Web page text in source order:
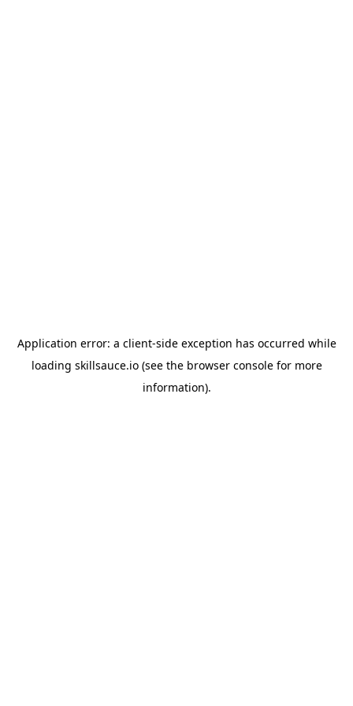
Application error: a client-side exception has occurred while
loading skillsauce.io(see the browser consolefor more
information).